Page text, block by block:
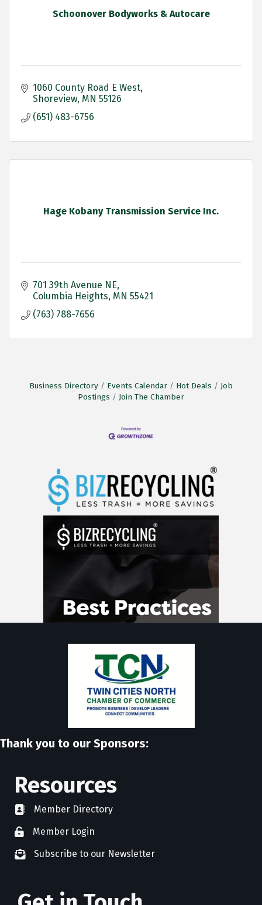
Schoonover Bodyworks & Autocare
1060 County Road E West
Shoreview MN 55126
(651) 483-6756
Hage Kobany Transmission Service Inc.
701 39th Avenue NE
Columbia Heights MN 55421
(763) 788-7656
Business Directory Events Calendar Hot Deals
Job
Postings
Join The Chamber
Thank you to our Sponsors:
Resources
directoryMember Directory
member login
Member Login
newsletter subscribe
Subscribe to our Newsletter